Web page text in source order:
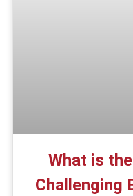
What is
Challenging